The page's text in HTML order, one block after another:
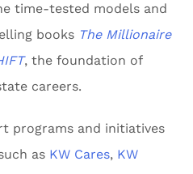
time-tested models and
books The Millionaire
, the foundation of
careers.
programs and initiatives
as KW Cares, KW